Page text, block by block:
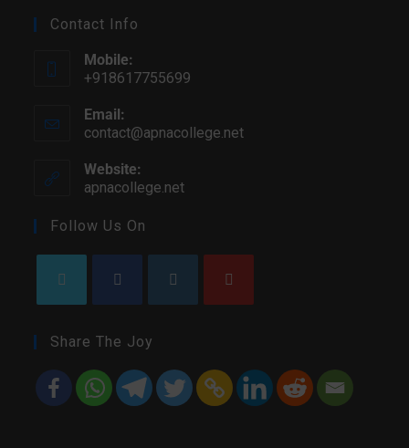
Contact Info
Mobile:
+918617755699
Email:
contact@apnacollege.net
Website:
apnacollege.net
Follow Us On
Share The Joy